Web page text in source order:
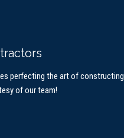
perfecting the art of constructing
of our team!